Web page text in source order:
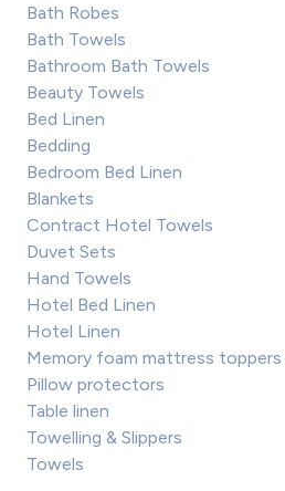
Bath Robes
Bath Towels
Bathroom Bath Towels
Beauty Towels
Bed Linen
Bedding
Bedroom Bed Linen
Blankets
Contract Hotel Towels
Duvet Sets
Hand Towels
Hotel Bed Linen
Hotel Linen
Memory foam mattress toppers
Pillow protectors
Table linen
Towelling & Slippers
Towels